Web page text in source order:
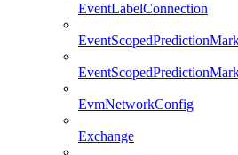
EventLabelConnection
EvmNetworkConfig
Exchange